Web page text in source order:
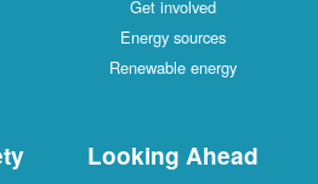
Get involved
Energy sources
Renewable energy
Looking Ahead